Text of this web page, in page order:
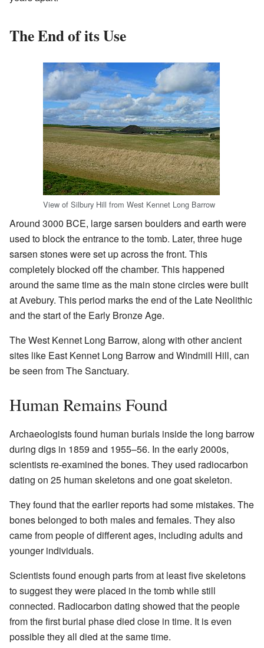
The End of its Use
View of Silbury Hill from West Kennet Long Barrow
Around 3000 BCE, large sarsen boulders and earth were
used to block the entrance to the tomb. Later, three huge
sarsen stones were set up across the front. This
completely blocked off the chamber. This happened
around the same time as the main stone circles were built
at Avebury. This period marks the end of the Late Neolithic
and the start of the Early Bronze Age.
The West Kennet Long Barrow, along with other ancient
sites like East Kennet Long Barrow and Windmill Hill, can
be seen from The Sanctuary.
Human Remains Found
Archaeologists found human burials inside the long barrow
during digs in 1859 and 1955–56. In the early 2000s,
scientists re-examined the bones. They used radiocarbon
dating on 25 human skeletons and one goat skeleton.
They found that the earlier reports had some mistakes. The
bones belonged to both males and females. They also
came from people of different ages, including adults and
younger individuals.
Scientists found enough parts from at least five skeletons
to suggest they were placed in the tomb while still
connected. Radiocarbon dating showed that the people
from the first burial phase died close in time. It is even
possible they all died at the same time.